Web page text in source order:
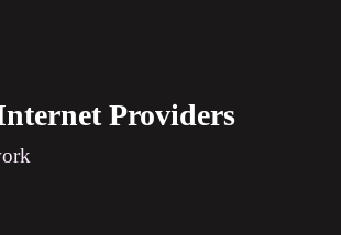
Providers